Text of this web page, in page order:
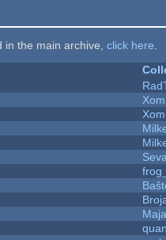
the main archive, click here